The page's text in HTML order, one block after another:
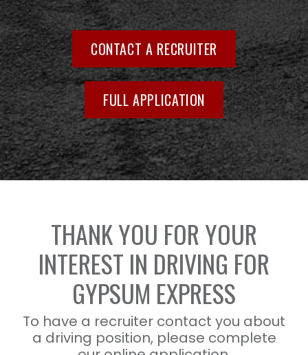
CONTACT A RECRUITER
FULL APPLICATION
THANK YOU FOR YOUR
INTEREST IN DRIVING FOR
GYPSUM EXPRESS
To have a recruiter contact you about
a driving position, please complete